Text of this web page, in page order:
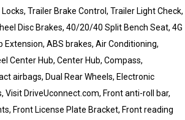
Trailer Brake Control, Trailer Light Check,
Disc Brakes, 40/20/40 Split Bench Seat, 4G
Extension, ABS brakes, Air Conditioning,
Center Hub, Center Hub, Compass,
airbags, Dual Rear Wheels, Electronic
DriveUconnect.com, Front anti-roll bar,
Front License Plate Bracket, Front reading